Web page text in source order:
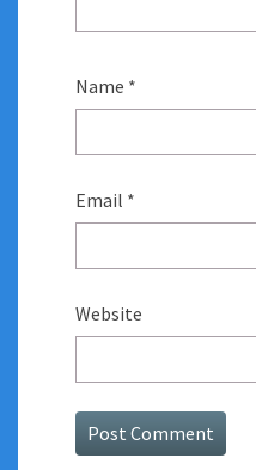
Name *
Email *
Website